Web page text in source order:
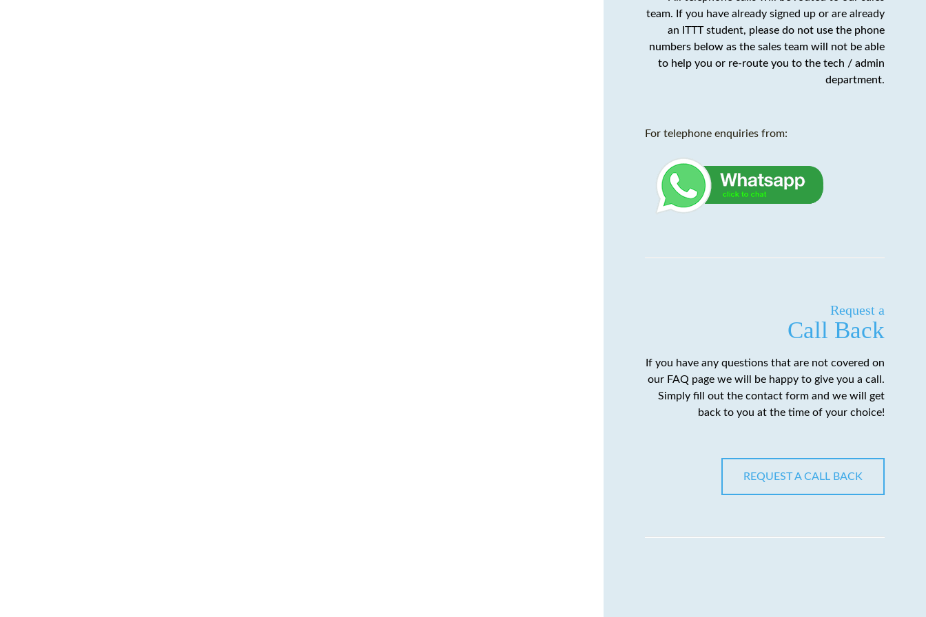
team. If you have already signed up or are already
an ITTT student, please do not use the phone
numbers below as the sales team will not be able
to help you or re-route you to the tech / admin
department.
For telephone enquiries from:
Request a
Call Back
If you have any questions that are not covered on
our FAQ page we will be happy to give you a call.
Simply fill out the contact form and we will get
back to you at the time of your choice!
REQUEST A CALL BACK